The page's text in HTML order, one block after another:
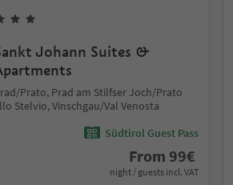
Johann Suites &
Prato, Prad am Stilfser Joch/Prato
Stelvio, Vinschgau/Val Venosta
Südtirol Guest Pass
From 99€
night / guests incl. VAT